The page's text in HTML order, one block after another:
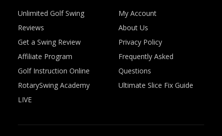
Unlimited Golf Swing
Reviews
Get a Swing Review
Affiliate Program
Golf Instruction Online
RotarySwing Academy
LIVE
My Account
About Us
Privacy Policy
Frequently Asked
Questions
Ultimate Slice Fix Guide